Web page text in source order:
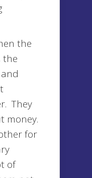
the
the
They
money.
for
of